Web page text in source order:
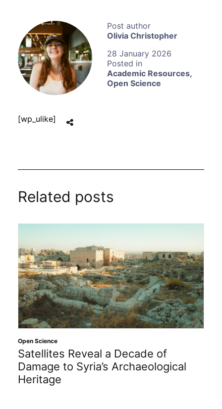
Olivia Christopher
28 January 2026
Academic Resources,
Open Science
[wp_ulike]
Related posts
Open Science
Satellites Reveal a Decade of
Damage to Syria’s Archaeological
Heritage